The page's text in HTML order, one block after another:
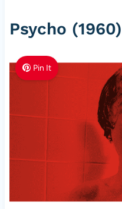
Psycho (1960)
Pin It